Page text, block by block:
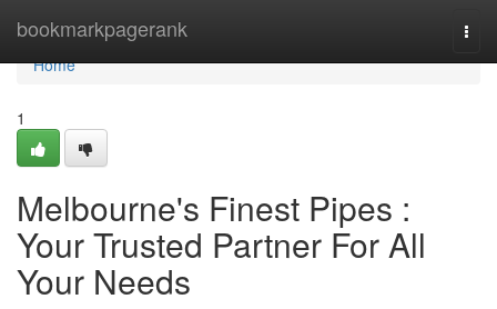
bookmarkpagerank
Home
Home
1
Melbourne's Finest Pipes :
Your Trusted Partner For All
Your Needs